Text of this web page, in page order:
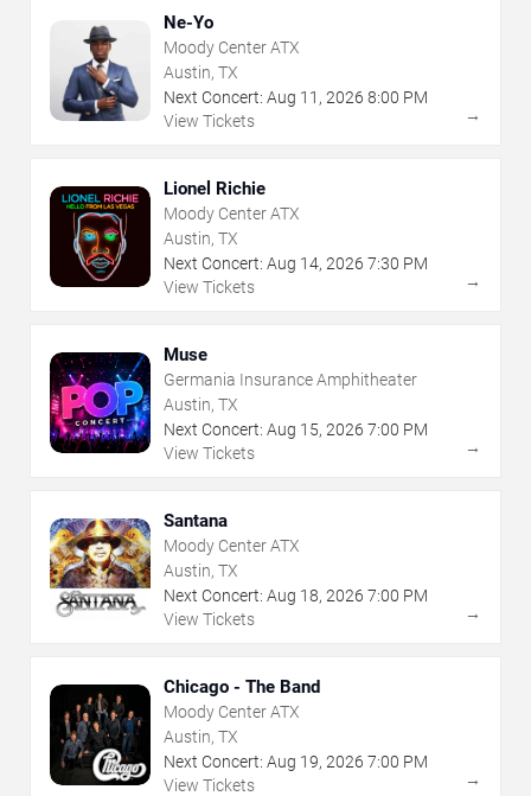
Ne-Yo
Moody Center ATX
Austin, TX
Next Concert: Aug 11 , 2026 8:00 PM
View Tickets
→
Lionel Richie
Moody Center ATX
Austin, TX
Next Concert: Aug 14, 2026 7:30 PM
View Tickets
→
Muse
Germania Insurance Amphitheater
Austin, TX
Next Concert: Aug 15, 2026 7:00 PM
View Tickets
→
Santana
Moody Center ATX
Austin, TX
Next Concert: Aug 18, 2026 7:00 PM
View Tickets
→
Chicago - The Band
Moody Center ATX
Austin, TX
Next Concert: Aug 19, 2026 7:00 PM
View Tickets
→